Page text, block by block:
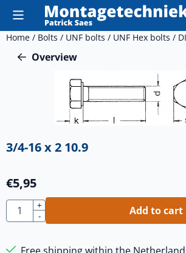
Cookie preferences are currently closed.
Home / Bolts / UNF bolts / UNF Hex bolts /
Overview
3/4-16 x 2 10.9
€5,95
Quantity
+
-
Add to cart